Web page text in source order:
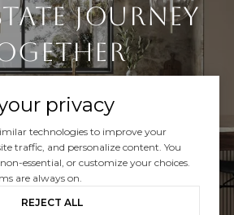
Journey
CONTACT US
privacy
technologies to improve your
traffic, and personalize content. You
essential, or customize your choices.
are always on.
REJECT ALL